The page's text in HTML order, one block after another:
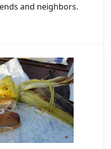
and neighbors.